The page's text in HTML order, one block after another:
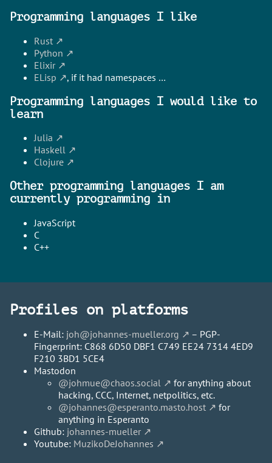
Programming languages I like
Rust
Python
Elixir
ELisp
, if it had namespaces …
Programming languages I would like to
learn
Julia
Haskell
Clojure
Other programming languages I am
currently programming in
JavaScript
C
C++
Profiles on platforms
E-Mail: joh@johannes-mueller.org
– PGP-
Fingerprint: C868 6D50 DBF1 C749 EE24 7314 4ED9
F210 3BD1 5CE4
Mastodon
@johmue@chaos.social
for anything about
hacking, CCC, Internet, netpolitics, etc.
@johannes@esperanto.masto.host
for
anything in Esperanto
Github: johannes-mueller
Youtube: MuzikoDeJohannes